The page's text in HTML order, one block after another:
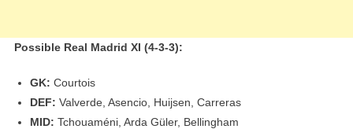
Possible Real Madrid XI (4-3-3):
GK: Courtois
DEF: Valverde, Asencio, Huijsen, Carreras
MID: Tchouaméni, Arda Güler, Bellingham